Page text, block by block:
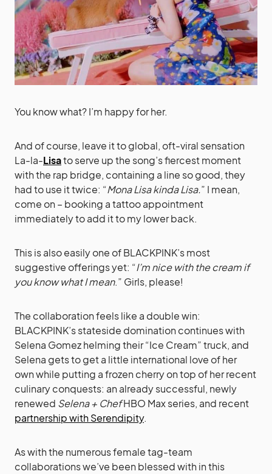
You know what? I’m happy for her.
And of course, leave it to global, oft-viral sensation
La-la-Lisato serve up the song’s fiercest moment
with the rap bridge, containing a line so good, they
had to use it twice: “Mona Lisa kinda Lisa.” I mean,
come on – booking a tattoo appointment
immediately to add it to my lower back.
This is also easily one of BLACKPINK’s most
suggestive offerings yet: “I’m nice with the cream if
you know what I mean.” Girls, please!
The collaboration feels like a double win:
BLACKPINK’s stateside domination continues with
Selena Gomez helming their “Ice Cream” truck, and
Selena gets to get a little international love of her
own while putting a frozen cherry on top of her recent
culinary conquests: an already successful, newly
renewed Selena + ChefHBO Max series, and recent
partnership with Serendipity.
As with the numerous female tag-team
collaborations we’ve been blessed with in this